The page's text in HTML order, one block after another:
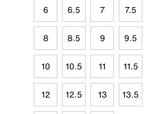
6 6.5 7 7.5
8 8.5 9 9.5
10 10.5 11 11.5
12 12.5 13 13.5